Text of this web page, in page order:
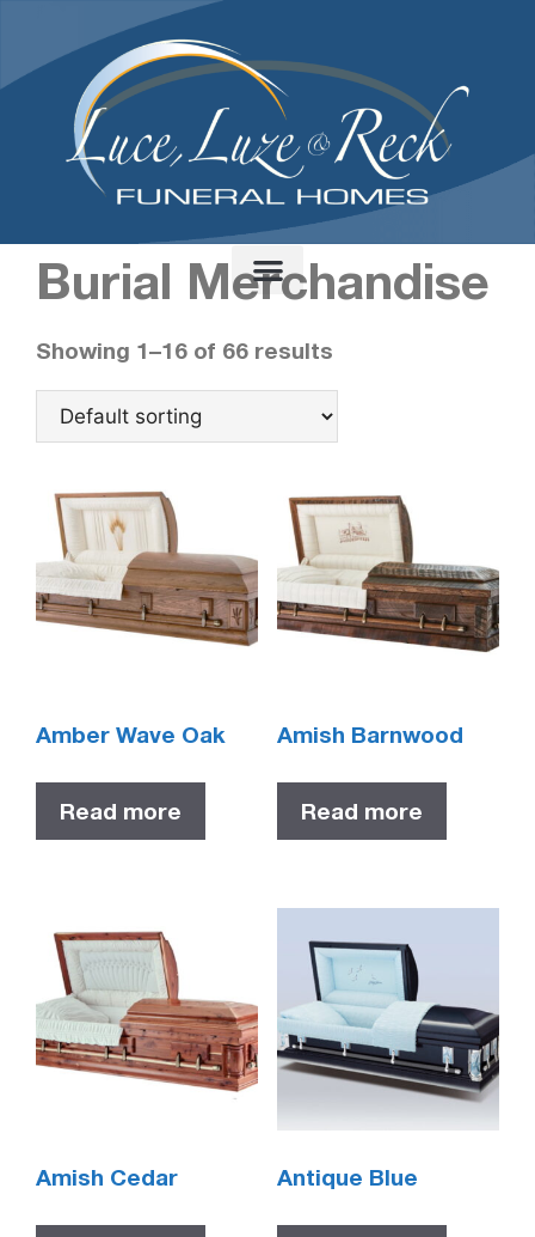
/ Burial Merchandise
Burial Merchandise
Showing 1–16 of 66 results
Amber Wave Oak
Read more
Amish Barnwood
Read more
Amish Cedar Antique Blue